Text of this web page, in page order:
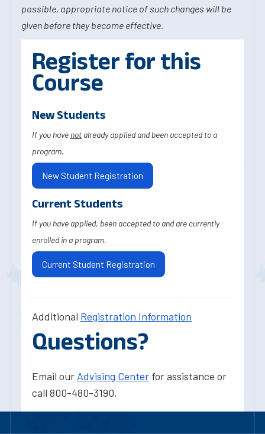
possible, appropriate notice of such changes will be
given before they become effective.
Register for this
Course
New Students
If you have not already applied and been accepted to a
program.
New Student Registration
Current Students
If you have applied, been accepted to and are currently
enrolled in a program.
Current Student Registration
Additional Registration Information
Questions?
Email our Advising Center for assistance or
call 800-480-3190.